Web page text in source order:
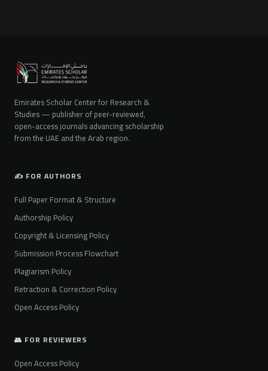
Emirates Scholar Center for Research &
Studies — publisher of peer-reviewed,
open-access journals advancing scholarship
from the UAE and the Arab region.
✍️ FOR AUTHORS
Full Paper Format & Structure
Authorship Policy
Copyright & Licensing Policy
Submission Process Flowchart
Plagiarism Policy
Retraction & Correction Policy
Open Access Policy
👥 FOR REVIEWERS
Open Access Policy